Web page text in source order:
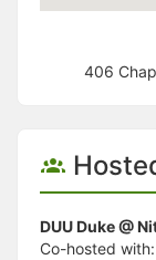
406
DUU Duke @
Co-hosted